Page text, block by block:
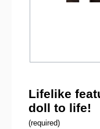
Lifelike
doll to life!
(required)